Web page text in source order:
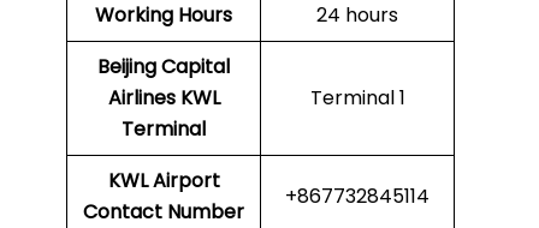
Working Hours
24 hours
Beijing Capital
Airlines KWL
Terminal
Terminal 1
KWLAirport
Contact Number
+867732845114